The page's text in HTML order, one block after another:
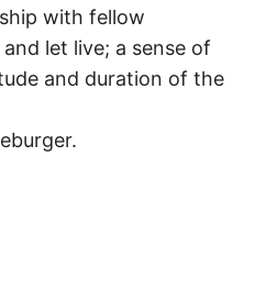
with fellow
let live; a sense of
and duration of the